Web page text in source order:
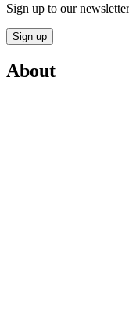
Sign up to our
Sign up
About